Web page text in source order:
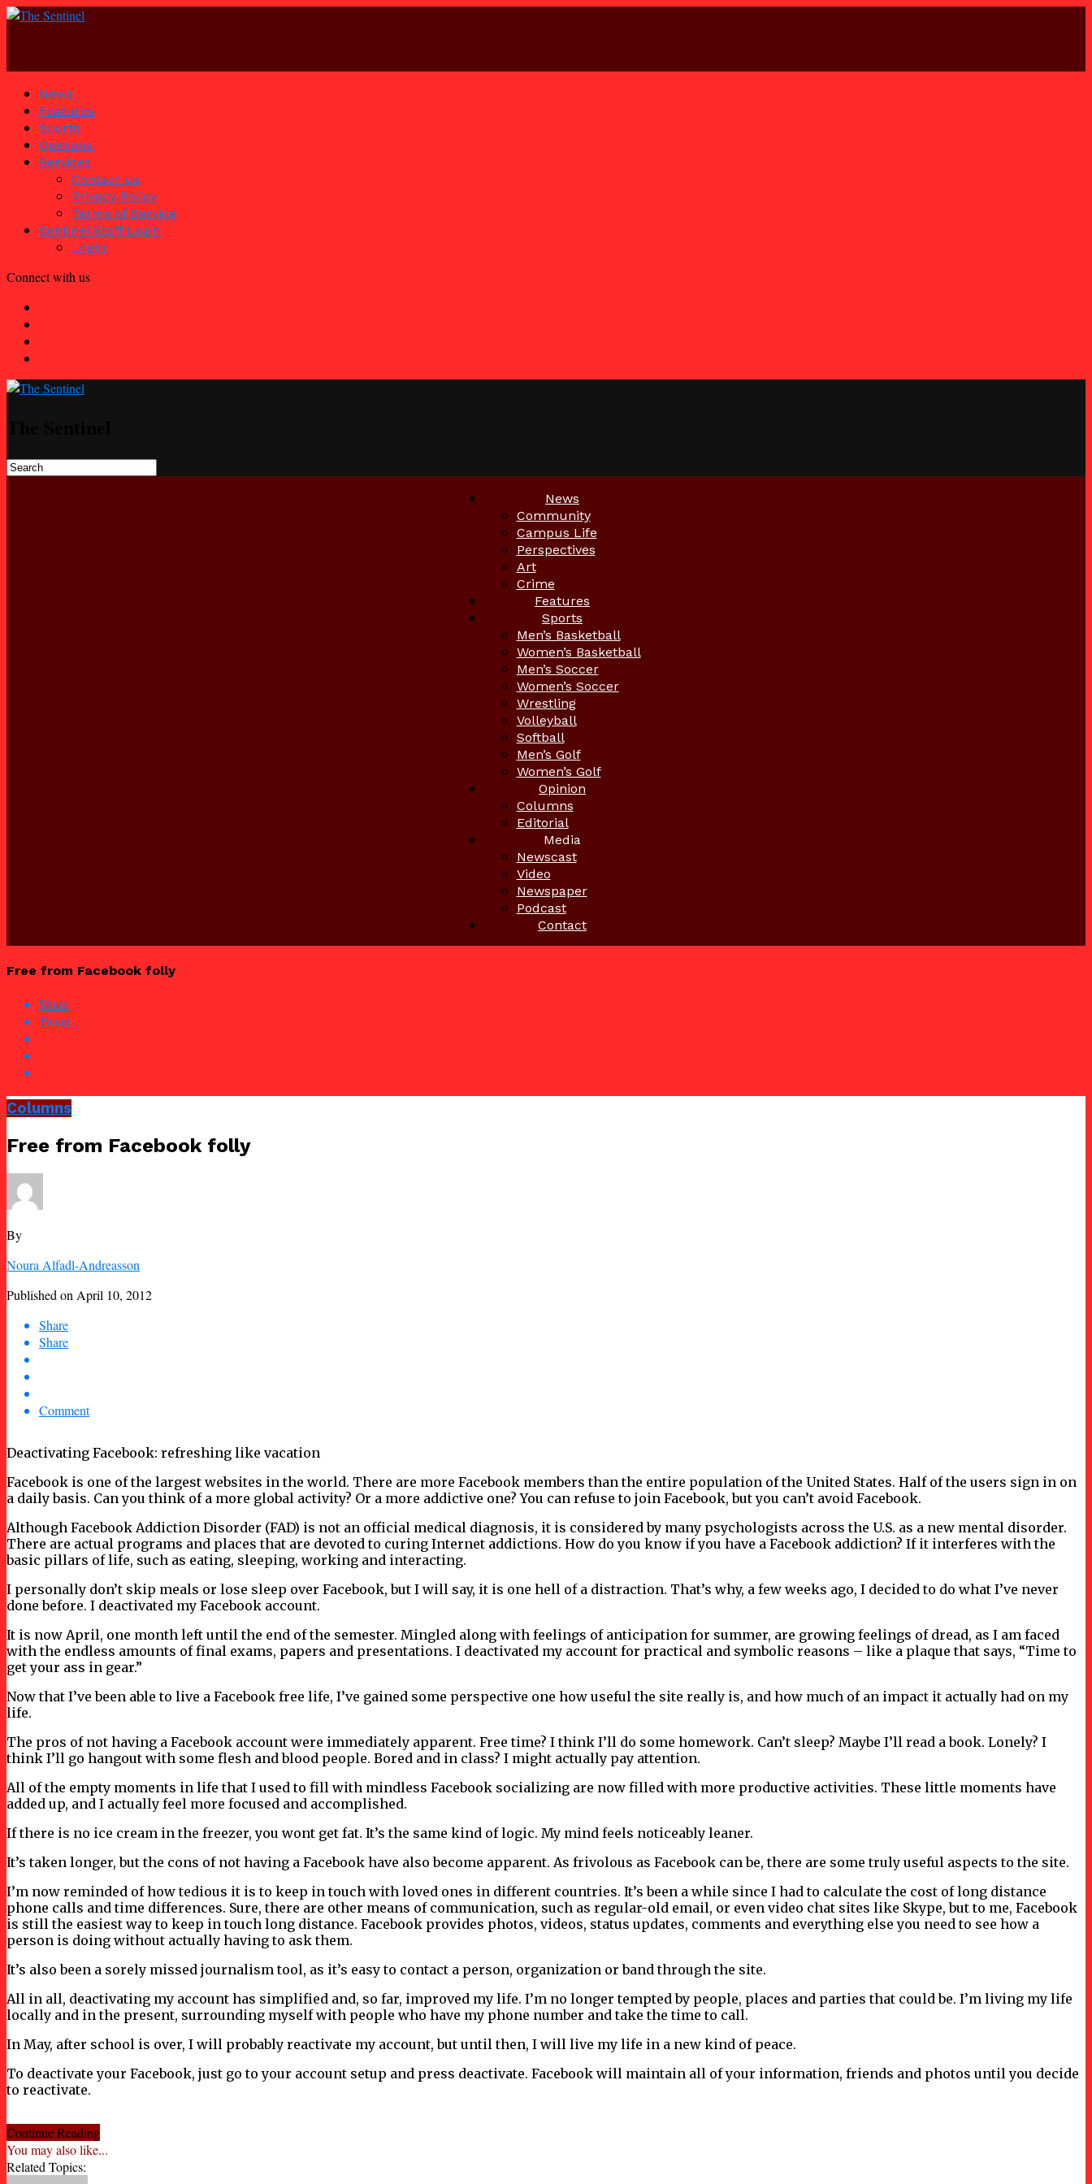
News
Features
Sports
Opinions
Services
Contact us
Privacy Policy
Terms of Service
Sentinel Staff Login
Login
Connect with us
News
Community
Campus Life
Perspectives
Art
Crime
Features
Sports
Men’s Basketball
Women’s Basketball
Men’s Soccer
Women’s Soccer
Wrestling
Volleyball
Softball
Men’s Golf
Women’s Golf
Opinion
Columns
Editorial
Media
Newscast
Video
Newspaper
Podcast
Contact
Free from Facebook folly
Share
Tweet
Columns
Free from Facebook folly
By
Noura Alfadl-Andreasson
Published on April 10, 2012
Share
Share
Comment
Deactivating Facebook: refreshing like vacation
Facebook is one of the largest websites in the world. There are more Facebook members than the entire population of the United States. Half of the users sign in on
a daily basis. Can you think of a more global activity? Or a more addictive one? You can refuse to join Facebook, but you can’t avoid Facebook.
Although Facebook Addiction Disorder (FAD) is not an official medical diagnosis, it is considered by many psychologists across the U.S. as a new mental disorder.
There are actual programs and places that are devoted to curing Internet addictions. How do you know if you have a Facebook addiction? If it interferes with the
basic pillars of life, such as eating, sleeping, working and interacting.
I personally don’t skip meals or lose sleep over Facebook, but I will say, it is one hell of a distraction. That’s why, a few weeks ago, I decided to do what I’ve never
done before. I deactivated my Facebook account.
It is now April, one month left until the end of the semester. Mingled along with feelings of anticipation for summer, are growing feelings of dread, as I am faced
with the endless amounts of final exams, papers and presentations. I deactivated my account for practical and symbolic reasons – like a plaque that says, “Time to
get your ass in gear.”
Now that I’ve been able to live a Facebook free life, I’ve gained some perspective one how useful the site really is, and how much of an impact it actually had on my
life.
The pros of not having a Facebook account were immediately apparent. Free time? I think I’ll do some homework. Can’t sleep? Maybe I’ll read a book. Lonely? I
think I’ll go hangout with some flesh and blood people. Bored and in class? I might actually pay attention.
All of the empty moments in life that I used to fill with mindless Facebook socializing are now filled with more productive activities. These little moments have
added up, and I actually feel more focused and accomplished.
If there is no ice cream in the freezer, you wont get fat. It’s the same kind of logic. My mind feels noticeably leaner.
It’s taken longer, but the cons of not having a Facebook have also become apparent. As frivolous as Facebook can be, there are some truly useful aspects to the site.
I’m now reminded of how tedious it is to keep in touch with loved ones in different countries. It’s been a while since I had to calculate the cost of long distance
phone calls and time differences. Sure, there are other means of communication, such as regular-old email, or even video chat sites like Skype, but to me, Facebook
is still the easiest way to keep in touch long distance. Facebook provides photos, videos, status updates, comments and everything else you need to see how a
person is doing without actually having to ask them.
It’s also been a sorely missed journalism tool, as it’s easy to contact a person, organization or band through the site.
All in all, deactivating my account has simplified and, so far, improved my life. I’m no longer tempted by people, places and parties that could be. I’m living my life
locally and in the present, surrounding myself with people who have my phone number and take the time to call.
In May, after school is over, I will probably reactivate my account, but until then, I will live my life in a new kind of peace.
To deactivate your Facebook, just go to your account setup and press deactivate. Facebook will maintain all of your information, friends and photos until you decide
to reactivate.
Continue Reading
You may also like...
Related Topics: